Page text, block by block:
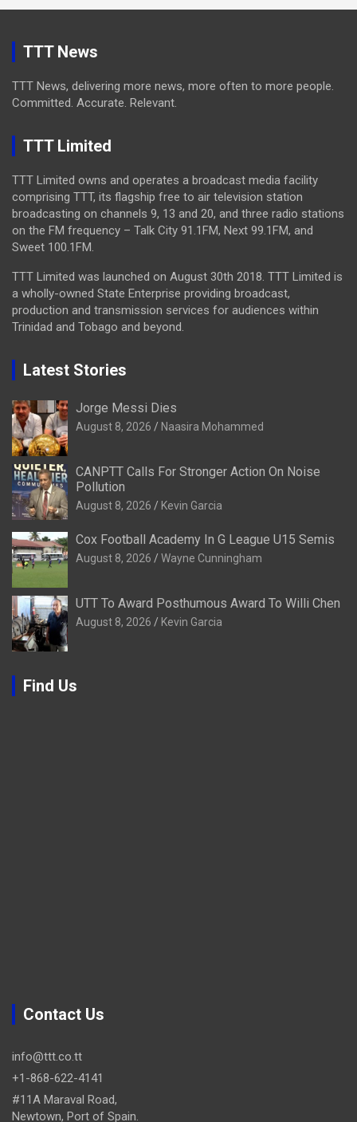
TTT News
TTT News, delivering more news, more often to more people.
Committed. Accurate. Relevant.
TTT Limited
TTT Limited owns and operates a broadcast media facility
comprising TTT, its flagship free to air television station
broadcasting on channels 9, 13 and 20, and three radio stations
on the FM frequency – Talk City 91.1FM, Next 99.1FM, and
Sweet 100.1FM.
TTT Limited was launched on August 30th 2018. TTT Limited is
a wholly-owned State Enterprise providing broadcast,
production and transmission services for audiences within
Trinidad and Tobago and beyond.
Latest Stories
Jorge Messi Dies
August 8, 2026 Naasira Mohammed
CANPTT Calls For Stronger Action On Noise
Pollution
August 8, 2026 Kevin Garcia
Cox Football Academy In G League U15 Semis
August 8, 2026 Wayne Cunningham
UTT To Award Posthumous Award To Willi Chen
August 8, 2026 Kevin Garcia
Find Us
Contact Us
info@ttt.co.tt
+1-868-622-4141
#11A Maraval Road,
Newtown, Port of Spain.